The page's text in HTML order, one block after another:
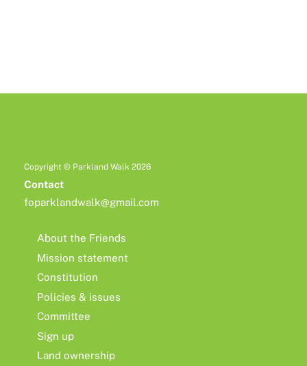
Copyright © Parkland Walk 2026
Contact
foparklandwalk@gmail.com
About the Friends
Mission statement
Constitution
Policies & issues
Committee
Sign up
Land ownership